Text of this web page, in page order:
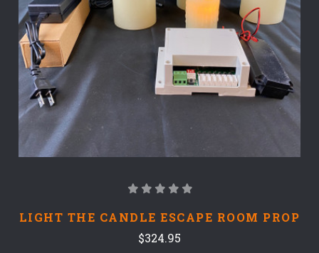
LIGHT THE CANDLE ESCAPE ROOM PROP
$324.95